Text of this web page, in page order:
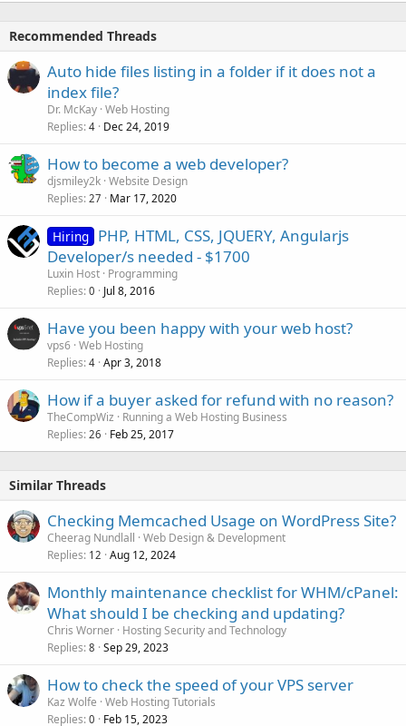
Recommended Threads
Auto hide files listing in a folder if it does not a
index file?
Dr. McKay Web Hosting
Replies 4 Dec 24, 2019
How to become a web developer?
djsmiley2k Website Design
Replies 27 Mar 17, 2020
Hiring PHP, HTML, CSS, JQUERY, Angularjs
Developer/s needed - $1700
Luxin Host Programming
Replies 0 Jul 8, 2016
Have you been happy with your web host?
vps6 Web Hosting
Replies 4 Apr 3, 2018
How if a buyer asked for refund with no reason?
TheCompWiz
Running a Web Hosting Business
Replies 26 Feb 25, 2017
Similar Threads
Checking Memcached Usage on WordPress Site?
Cheerag Nundlall Web Design & Development
Replies 12 Aug 12, 2024
Monthly maintenance checklist for WHM/cPanel:
What should I be checking and updating?
Chris Worner Hosting Security and Technology
Replies 8 Sep 29, 2023
How to check the speed of your VPS server
Kaz Wolfe Web Hosting Tutorials
Replies 0 Feb 15, 2023